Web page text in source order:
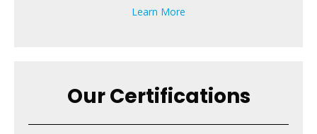
Learn More
Our Certifications